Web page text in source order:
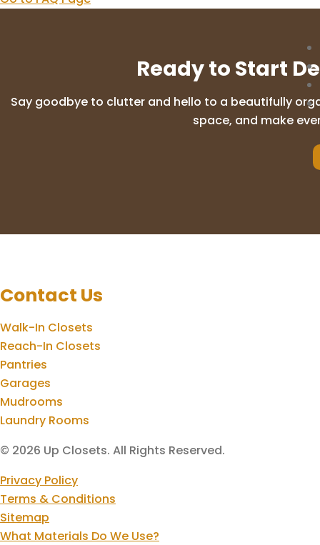
Ready to Start
Say goodbye to clutter and hello to a beautifully
space, and make
Contact Us
Walk-In Closets
Reach-In Closets
Pantries
Garages
Mudrooms
Laundry Rooms
© 2026 Up Closets. All Rights Reserved.
Privacy Policy
Terms & Conditions
Sitemap
What Materials Do We Use?